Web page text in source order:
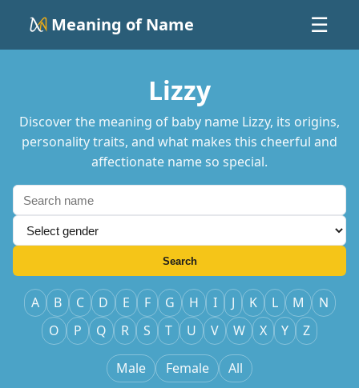
Meaning of Name ☰
Lizzy
Discover the meaning of baby name Lizzy, its origins,
personality traits, and what makes this cheerful and
affectionate name so special.
Search
A B C D E F G H I J K L M
N
O
P Q R S T U V W X Y Z
Male Female All